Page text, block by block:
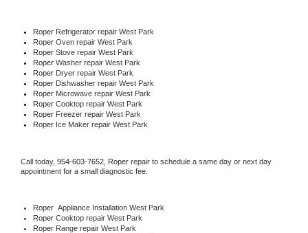
Roper Refrigerator repair West Park
Roper Oven repair West Park
Roper Stove repair West Park
Roper Washer repair West Park
Roper Dryer repair West Park
Roper Dishwasher repair West Park
Roper Microwave repair West Park
Roper Cooktop repair West Park
Roper Freezer repair West Park
Roper Ice Maker repair West Park
Call today, 954-603-7652, Roper repair to schedule a same day or next day
appointment for a small diagnostic fee.
Roper Appliance Installation West Park
Roper Cooktop repair West Park
Roper Range repair West Park